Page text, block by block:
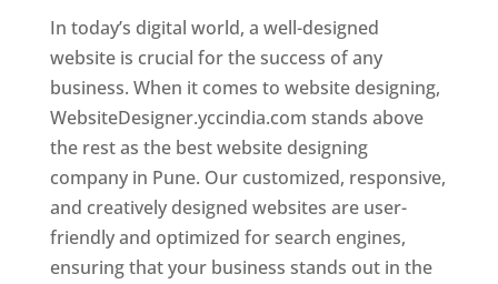
In today’s digital world, a well-designed
website is crucial for the success of any
business. When it comes to website designing,
WebsiteDesigner.yccindia.com stands above
the rest as the best website designing
company in Pune. Our customized, responsive,
and creatively designed websites are user-
friendly and optimized for search engines,
ensuring that your business stands out in the